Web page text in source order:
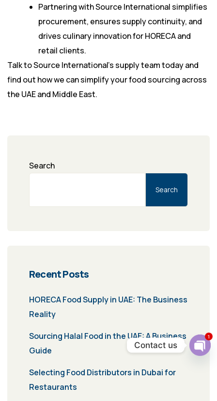
Partnering with Source International simplifies
procurement, ensures supply continuity, and
drives culinary innovation for HORECA and
retail clients.
Talk to Source International’s supply team today and
find out how we can simplify your food sourcing across
the UAE and Middle East.
Search
Search
Recent Posts
HORECA Food Supply in UAE: The Business
Reality
Sourcing Halal Food in the UAE: A Business
Guide
Selecting Food Distributors in Dubai for
Restaurants
Contact us
1